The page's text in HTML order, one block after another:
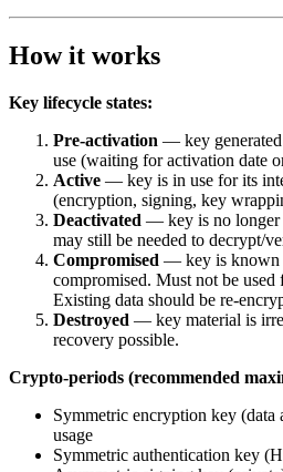
How it works
Key lifecycle states:
Pre-activation — key
use (waiting for activation date
Active — key is in use for its
(encryption, signing, key
Deactivated — key is no longer
may still be needed to decrypt/
Compromised — key is known
compromised. Must not be used
Existing data should be re-
Destroyed — key material is
recovery possible.
Crypto-periods (recommended
Symmetric encryption key (data
usage
Symmetric authentication key